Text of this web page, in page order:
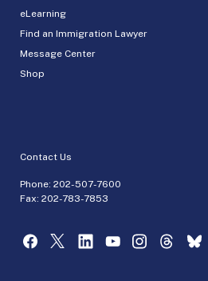
eLearning
Find an Immigration Lawyer
Message Center
Shop
Contact Us
Phone: 202-507-7600
Fax: 202-783-7853